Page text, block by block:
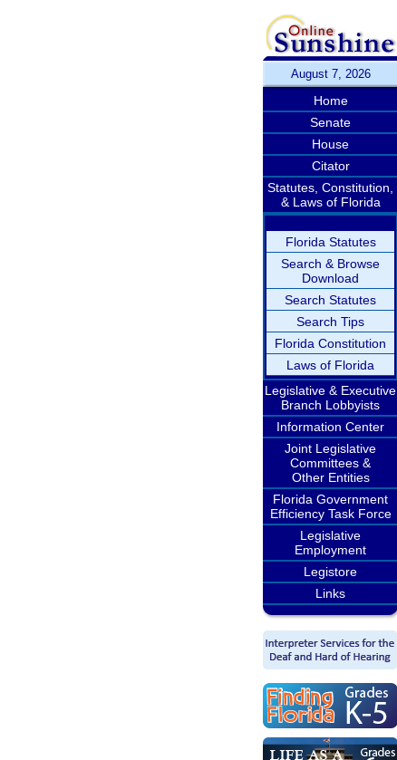
August 7, 2026
Home
Senate
House
Citator
Statutes, Constitution,
& Laws of Florida
Florida Statutes
Search & Browse
Download
Search Statutes
Search Tips
Florida Constitution
Laws of Florida
Legislative & Executive
Branch Lobbyists
Information Center
Joint Legislative
Committees &
Other Entities
Florida Government
Efficiency Task Force
Legislative
Employment
Legistore
Links